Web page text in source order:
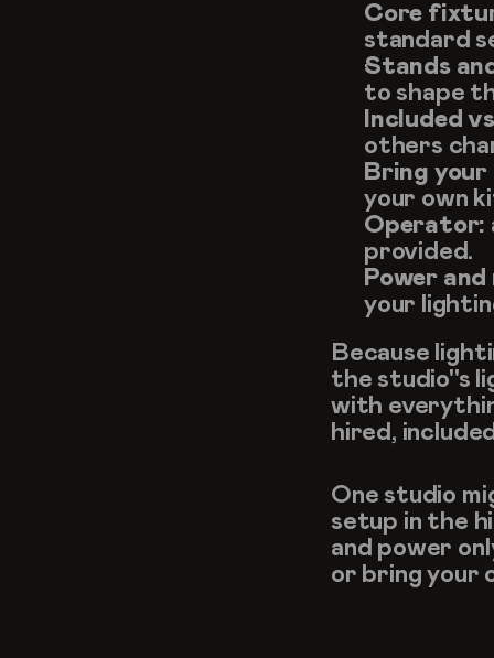
Core
standard
Stands
to shape
Included
others
Bring your
your own
Operator:
provided.
Power
your
Because
the studio''s
with
hired,
One studio
setup in the
and power
or bring your